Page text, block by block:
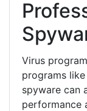
Virus
programs
spyware can
performance